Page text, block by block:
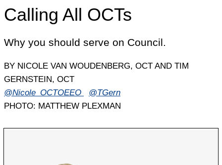
Calling All OCTs
Why you should serve on Council.
BY NICOLE VAN WOUDENBERG, OCT AND TIM
GERNSTEIN, OCT
@Nicole_OCTOEEO
@TGern
PHOTO: MATTHEW PLEXMAN